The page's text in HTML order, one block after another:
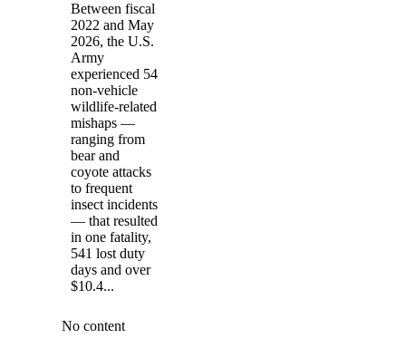
Between fiscal
2022 and May
2026, the U.S.
Army
experienced 54
non-vehicle
wildlife-related
mishaps —
ranging from
bear and
coyote attacks
to frequent
insect incidents
— that resulted
in one fatality,
541 lost duty
days and over
$10.4...
No content